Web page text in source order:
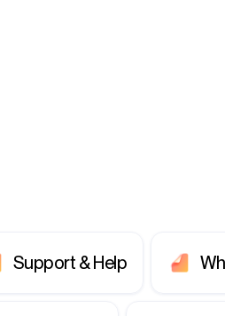
Support & Help